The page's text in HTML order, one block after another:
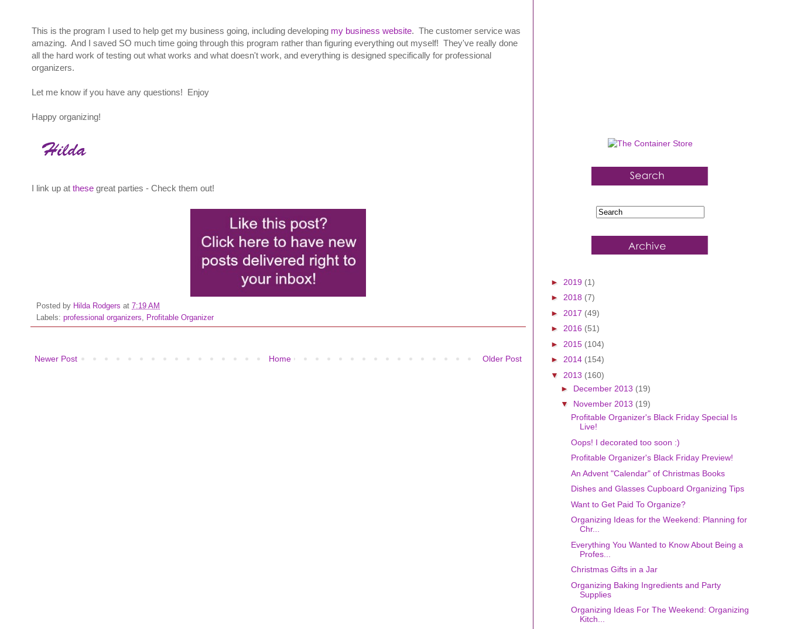
This is the program I used to help get my business going, including developing my business website. The customer service was
amazing. And I saved SO much time going through this program rather than figuring everything out myself! They've really done
all the hard work of testing out what works and what doesn't work, and everything is designed specifically for professional
organizers.
Let me know if you have any questions! Enjoy
Happy organizing!
I link up at these great parties - Check them out!
Posted by Hilda Rodgers at 7:19 AM
Labels: professional organizers, Profitable Organizer
Newer Post Older Post
Home
► 2019 (1)
► 2018 (7)
► 2017 (49)
► 2016 (51)
► 2015 (104)
► 2014 (154)
▼ 2013 (160)
► December 2013 (19)
▼ November 2013 (19)
Profitable Organizer's Black Friday Special Is
Live!
Oops! I decorated too soon :)
Profitable Organizer's Black Friday Preview!
An Advent "Calendar" of Christmas Books
Dishes and Glasses Cupboard Organizing Tips
Want to Get Paid To Organize?
Organizing Ideas for the Weekend: Planning for
Chr...
Everything You Wanted to Know About Being a
Profes...
Christmas Gifts in a Jar
Organizing Baking Ingredients and Party
Supplies
Organizing Ideas For The Weekend: Organizing
Kitch...